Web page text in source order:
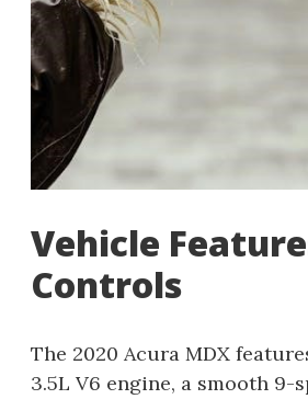
Vehicle
Controls
The 2020 Acura MDX
3.5L V6 engine, a smooth 9-